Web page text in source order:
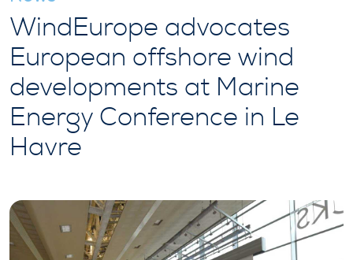
WindEurope advocates
European offshore wind
developments at Marine
Energy Conference in Le
Havre